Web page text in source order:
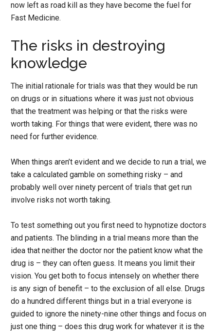
now left as road kill as they have become the fuel for
Fast Medicine.
The risks in destroying
knowledge
The initial rationale for trials was that they would be run
on drugs or in situations where it was just not obvious
that the treatment was helping or that the risks were
worth taking. For things that were evident, there was no
need for further evidence.
When things aren’t evident and we decide to run a trial, we
take a calculated gamble on something risky – and
probably well over ninety percent of trials that get run
involve risks not worth taking.
To test something out you first need to hypnotize doctors
and patients. The blinding in a trial means more than the
idea that neither the doctor nor the patient know what the
drug is – they can often guess. It means you limit their
vision. You get both to focus intensely on whether there
is any sign of benefit – to the exclusion of all else. Drugs
do a hundred different things but in a trial everyone is
guided to ignore the ninety-nine other things and focus on
just one thing – does this drug work for whatever it is the